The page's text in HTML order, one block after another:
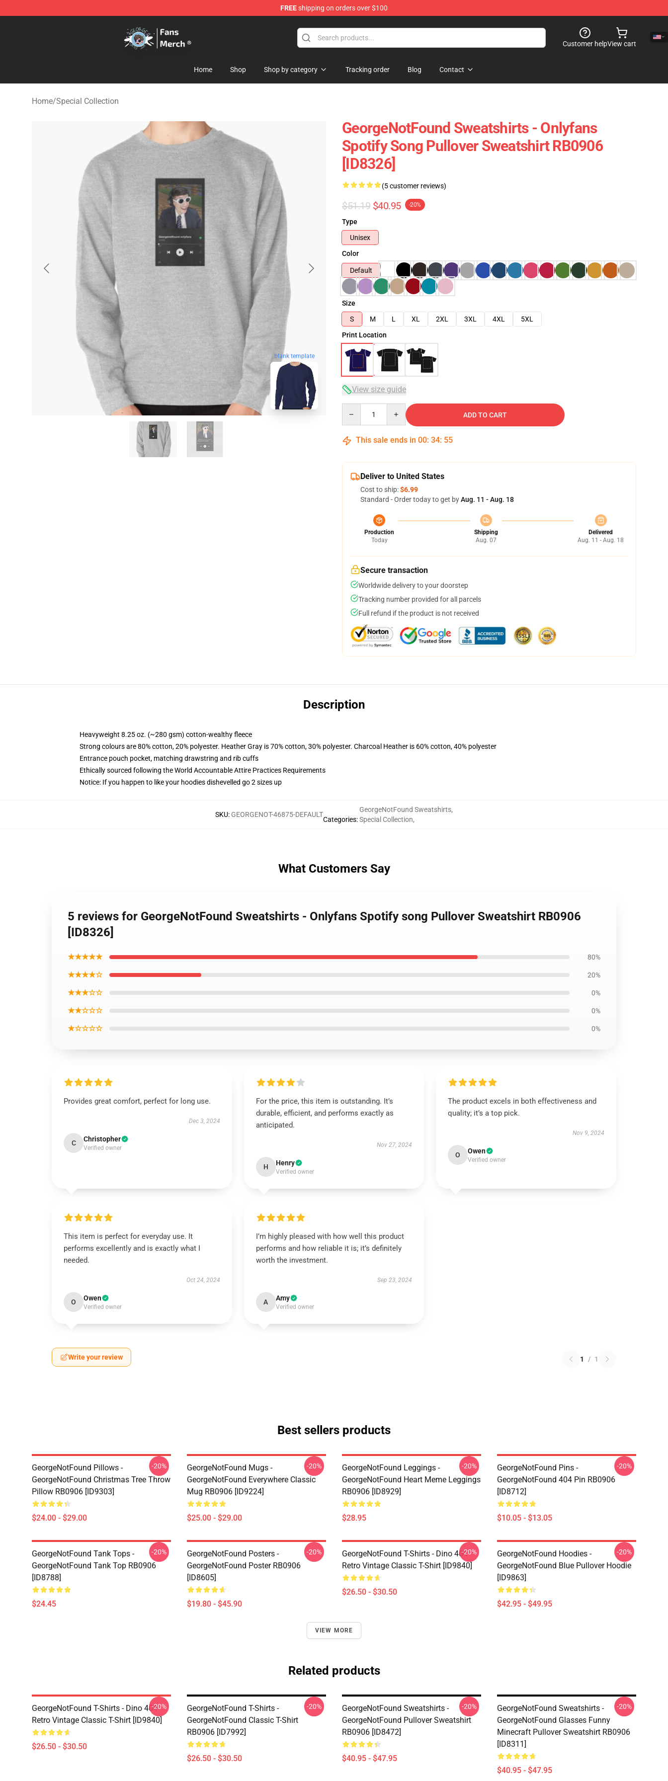
FREEshipping on orders over $100
Customer helpView cart
Home Shop Shop by category Tracking order Blog Contact
Home/Special Collection
blank template
GeorgeNotFound Sweatshirts - Onlyfans
Spotify Song Pullover Sweatshirt RB0906
[ID8326]
(5 customer reviews)
$51.19 $40.95 -20%
Type
Unisex
Color
Default
Size
S
M L XL 2XL 3XL 4XL
5XL
Print Location
View size guide
ADD TO CART
This sale ends in 00: 34: 54
Deliver to United States
Cost to ship:$6.99
Standard - Order today to get byAug. 11 - Aug. 18
Production
Today
Shipping
Aug. 07
Delivered
Aug. 11 - Aug. 18
Secure transaction
Worldwide delivery to your doorstep
Tracking number provided for all parcels
Full refund if the product is not received
Description
Heavyweight 8.25 oz. (~280 gsm) cotton-wealthy fleece
Strong colours are 80% cotton, 20% polyester. Heather Gray is 70% cotton, 30% polyester. Charcoal Heather is 60% cotton, 40% polyester
Entrance pouch pocket, matching drawstring and rib cuffs
Ethically sourced following the World Accountable Attire Practices Requirements
Notice: If you happen to like your hoodies dishevelled go 2 sizes up
SKU: GEORGENOT-46875-DEFAULT
Categories:
GeorgeNotFound Sweatshirts,
Special Collection,
What Customers Say
5 reviews for GeorgeNotFound Sweatshirts - Onlyfans Spotify song Pullover Sweatshirt RB0906
[ID8326]
★★★★★ 80%
★★★★☆ 20%
★★★☆☆ 0%
★★☆☆☆ 0%
★☆☆☆☆ 0%
Provides great comfort, perfect for long use.
Dec 3, 2024
C Christopher
Verified owner
For the price, this item is outstanding. It’s
durable, efficient, and performs exactly as
anticipated.
Nov 27, 2024
H Henry
Verified owner
The product excels in both effectiveness and
quality; it’s a top pick.
Nov 9, 2024
O Owen
Verified owner
This item is perfect for everyday use. It
performs excellently and is exactly what I
needed.
Oct 24, 2024
O Owen
Verified owner
I’m highly pleased with how well this product
performs and how reliable it is; it’s definitely
worth the investment.
Sep 23, 2024
A Amy
Verified owner
Write your review 1 / 1
Best sellers products
GeorgeNotFound Pillows -
GeorgeNotFound Christmas Tree Throw
Pillow RB0906 [ID9303]
$24.00 - $29.00
-20%
GeorgeNotFound Mugs -
GeorgeNotFound Everywhere Classic
Mug RB0906 [ID9224]
$25.00 - $29.00
-20%
GeorgeNotFound Leggings -
GeorgeNotFound Heart Meme Leggings
RB0906 [ID8929]
$28.95
-20%
GeorgeNotFound Pins -
GeorgeNotFound 404 Pin RB0906
[ID8712]
$10.05 - $13.05
-20%
GeorgeNotFound Tank Tops -
GeorgeNotFound Tank Top RB0906
[ID8788]
$24.45
-20%
GeorgeNotFound Posters -
GeorgeNotFound Poster RB0906
[ID8605]
$19.80 - $45.90
-20%
GeorgeNotFound T-Shirts - Dino 404
Retro Vintage Classic T-Shirt [ID9840]
$26.50 - $30.50
-20%
GeorgeNotFound Hoodies -
GeorgeNotFound Blue Pullover Hoodie
[ID9863]
$42.95 - $49.95
-20%
VIEW MORE
Related products
GeorgeNotFound T-Shirts - Dino 404
Retro Vintage Classic T-Shirt [ID9840]
$26.50 - $30.50
-20%
GeorgeNotFound T-Shirts -
GeorgeNotFound Classic T-Shirt
RB0906 [ID7992]
$26.50 - $30.50
-20%
GeorgeNotFound Sweatshirts -
GeorgeNotFound Pullover Sweatshirt
RB0906 [ID8472]
$40.95 - $47.95
-20%
GeorgeNotFound Sweatshirts -
GeorgeNotFound Glasses Funny
Minecraft Pullover Sweatshirt RB0906
[ID8311]
$40.95 - $47.95
-20%